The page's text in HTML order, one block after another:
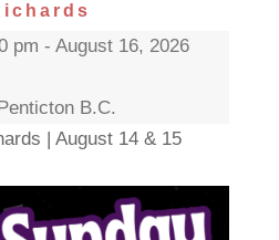
pm - August 16, 2026
B.C.
| August 14 & 15